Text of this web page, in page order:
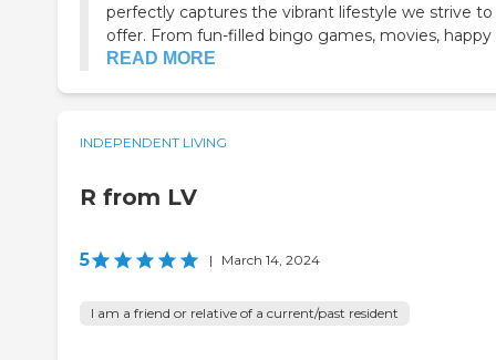
perfectly captures the vibrant lifestyle we strive to
offer. From fun-filled bingo games, movies, happy
READ MORE
INDEPENDENT LIVING
R from LV
5 | March 14, 2024
I am a friend or relative of a current/past resident